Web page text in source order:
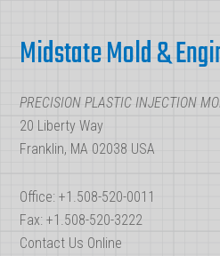
Midstate Mold &
PRECISION PLASTIC INJECTION
20 Liberty Way
Franklin, MA 02038 USA
Office: +1.508-520-0011
Fax: +1.508-520-3222
Contact Us Online